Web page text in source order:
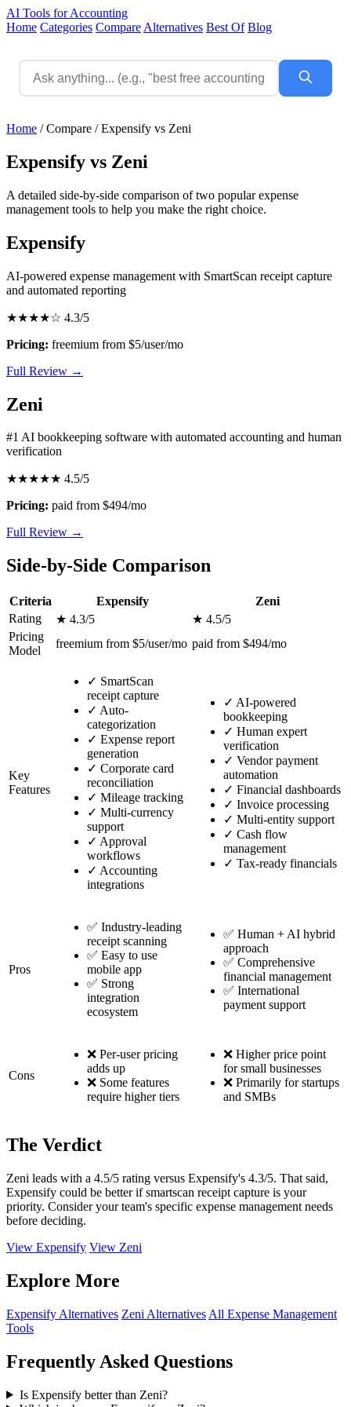
AI Tools for Accounting
Home Categories Compare Alternatives Best Of Blog
Home / Compare / Expensify vs Zeni
Expensify vs Zeni
A detailed side-by-side comparison of two popular expense
management tools to help you make the right choice.
Expensify
AI-powered expense management with SmartScan receipt capture
and automated reporting
★★★★☆ 4.3/5
Pricing: freemium from $5/user/mo
Full Review →
Zeni
#1 AI bookkeeping software with automated accounting and human
verification
★★★★★ 4.5/5
Pricing: paid from $494/mo
Full Review →
Side-by-Side Comparison
Criteria Expensify
Zeni
Rating
★ 4.3/5
★ 4.5/5
Pricing
Model
freemium from $5/user/mo paid from $494/mo
Key
Features
✓ SmartScan
receipt capture
✓ Auto-
categorization
✓ Expense report
generation
✓ Corporate card
reconciliation
✓ Mileage tracking
✓ Multi-currency
support
✓ Approval
workflows
✓ Accounting
integrations
✓ AI-powered
bookkeeping
✓ Human expert
verification
✓ Vendor payment
automation
✓ Financial dashboards
✓ Invoice processing
✓ Multi-entity support
✓ Cash flow
management
✓ Tax-ready financials
Pros
✅ Industry-leading
receipt scanning
✅ Easy to use
mobile app
✅ Strong
integration
ecosystem
✅ Human + AI hybrid
approach
✅ Comprehensive
financial management
✅ International
payment support
Cons
❌ Per-user pricing
adds up
❌ Some features
require higher tiers
❌ Higher price point
for small businesses
❌ Primarily for startups
and SMBs
The Verdict
Zeni leads with a 4.5/5 rating versus Expensify's 4.3/5. That said,
Expensify could be better if smartscan receipt capture is your
priority. Consider your team's specific expense management needs
before deciding.
View Expensify View Zeni
Explore More
Expensify Alternatives Zeni Alternatives All Expense Management
Tools
Frequently Asked Questions
Is Expensify better than Zeni?